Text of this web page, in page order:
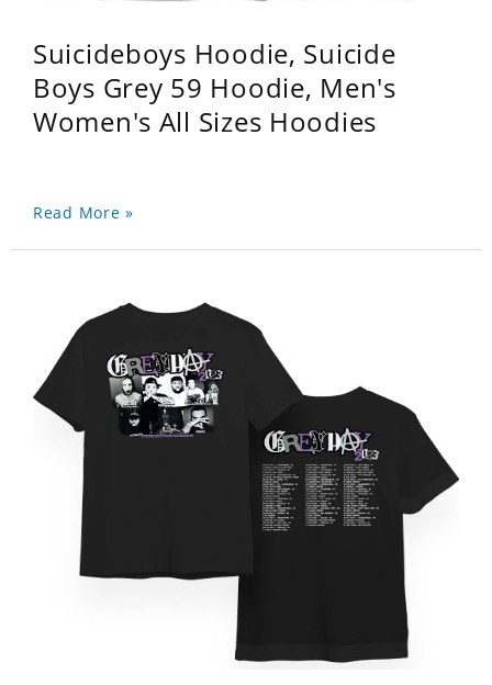
Suicideboys Hoodie, Suicide
Boys Grey 59 Hoodie, Men's
Women's All Sizes Hoodies
Read More »